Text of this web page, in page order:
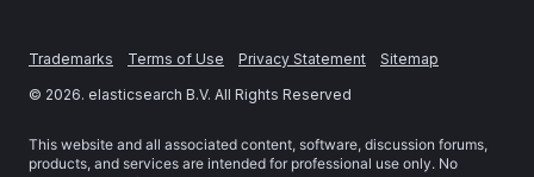
Trademarks Terms of Use Privacy Statement
Sitemap
© 2026. elasticsearch B.V. All Rights Reserved
This website and all associated content, software, discussion forums,
products, and services are intended for professional use only. No